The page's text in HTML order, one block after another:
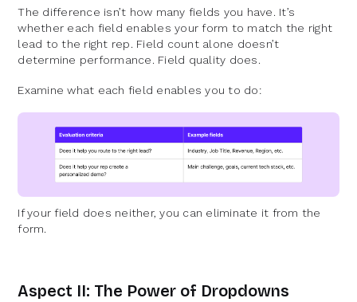
The difference isn’t how many fields you have. It’s
whether each field enables your form to match the right
lead to the right rep. Field count alone doesn’t
determine performance. Field quality does.
Examine what each field enables you to do:
If your field does neither, you can eliminate it from the
form.
Aspect II: The Power of Dropdowns